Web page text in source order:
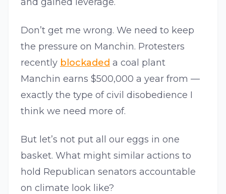
Don’t get me wrong. We need to keep
the pressure on Manchin. Protesters
recently blockaded a coal plant
Manchin earns $500,000 a year from —
exactly the type of civil disobedience I
think we need more of.
But let’s not put all our eggs in one
basket. What might similar actions to
hold Republican senators accountable
on climate look like?